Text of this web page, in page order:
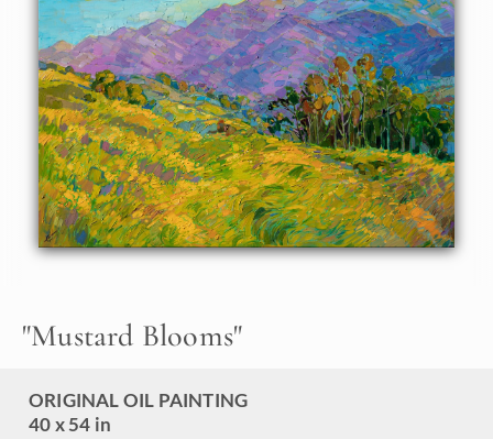
"Mustard Blooms"
ORIGINAL OIL PAINTING
40 x 54 in
PAPER PRINT
Lustrous photo posters.
$175 - $465
SELECT OPTIONS >
About the Painting
Rolling layers of yellow mustard flowers create a bed of
color in this painting of southern California. The San
Gabriel mountains appear royal purple in the atmosphere.
The brush strokes in this painting are loose and
This work was done on 1-1/2" canvas, with the painting
gold floating frame, and it will arrive ready to hang.